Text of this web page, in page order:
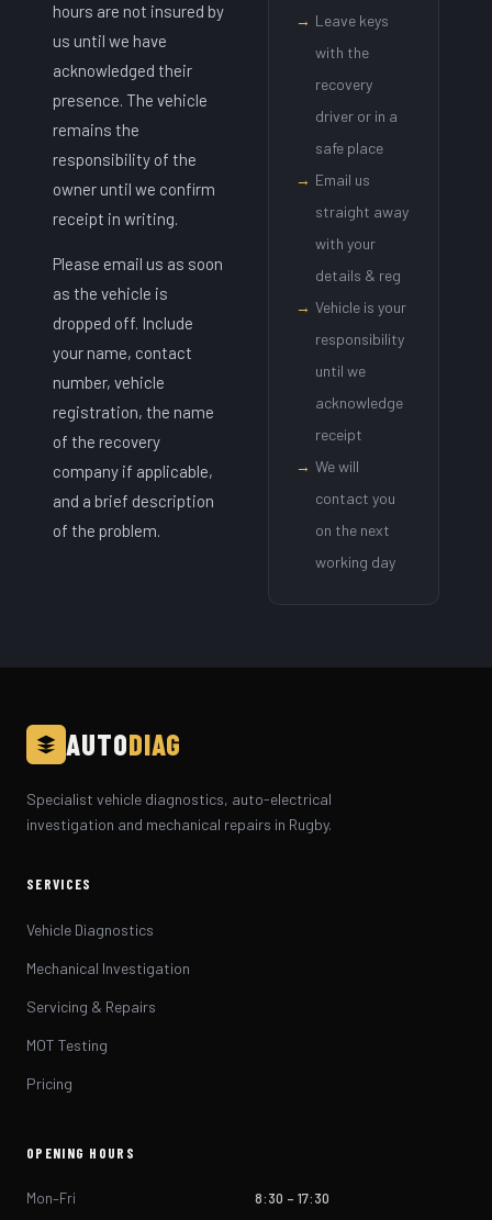
hours are not insured by
us until we have
acknowledged their
presence. The vehicle
remains the
responsibility of the
owner until we confirm
receipt in writing.
Please email us as soon
as the vehicle is
dropped off. Include
your name, contact
number, vehicle
registration, the name
of the recovery
company if applicable,
and a brief description
of the problem.
→ Leave keys
with the
recovery
driver or in a
safe place
→ Email us
straight away
with your
details & reg
→ Vehicle is your
responsibility
until we
acknowledge
receipt
→ We will
contact you
on the next
working day
AUTODIAG
Specialist vehicle diagnostics, auto-electrical
investigation and mechanical repairs in Rugby.
SERVICES
Vehicle Diagnostics
Mechanical Investigation
Servicing & Repairs
MOT Testing
Pricing
OPENING HOURS
Mon–Fri 8:30 – 17:30